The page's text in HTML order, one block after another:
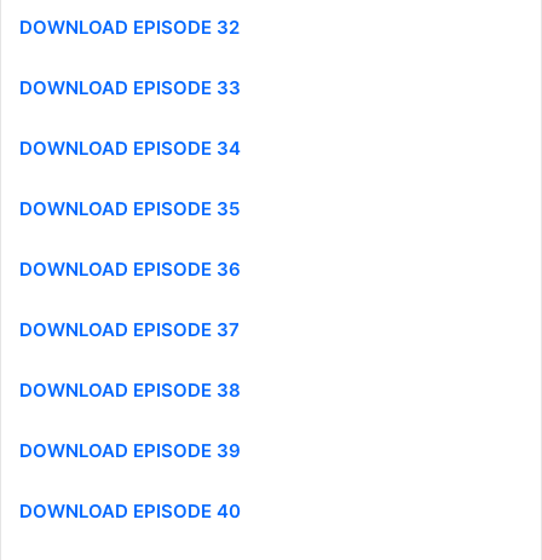
DOWNLOAD EPISODE 32
DOWNLOAD EPISODE 33
DOWNLOAD EPISODE 34
DOWNLOAD EPISODE 35
DOWNLOAD EPISODE 36
DOWNLOAD EPISODE 37
DOWNLOAD EPISODE 38
DOWNLOAD EPISODE 39
DOWNLOAD EPISODE 40